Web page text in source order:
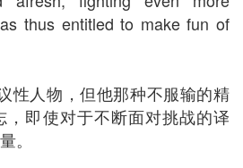
thus entitled to make fun of
性人物，但他那种不服输的精
，即使对于不断面对挑战的译
。